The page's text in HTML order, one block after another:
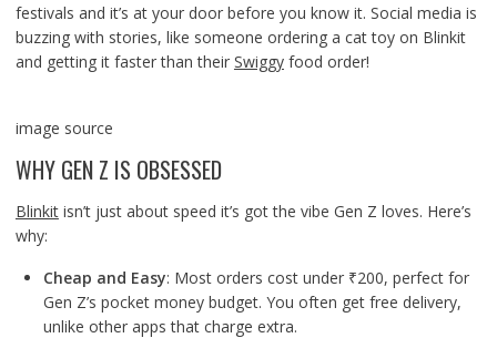
festivals and it’s at your door before you know it. Social media is
buzzing with stories, like someone ordering a cat toy on Blinkit
and getting it faster than their Swiggyfood order!
image source
WHY GEN Z IS OBSESSED
Blinkitisn’t just about speed it’s got the vibe Gen Z loves. Here’s
why:
Cheap and Easy: Most orders cost under ₹200, perfect for
Gen Z’s pocket money budget. You often get free delivery,
unlike other apps that charge extra.